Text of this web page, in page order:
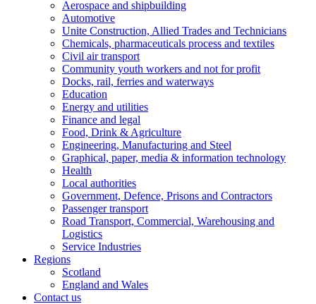
Aerospace and shipbuilding
Automotive
Unite Construction, Allied Trades and Technicians
Chemicals, pharmaceuticals process and textiles
Civil air transport
Community youth workers and not for profit
Docks, rail, ferries and waterways
Education
Energy and utilities
Finance and legal
Food, Drink & Agriculture
Engineering, Manufacturing and Steel
Graphical, paper, media & information technology
Health
Local authorities
Government, Defence, Prisons and Contractors
Passenger transport
Road Transport, Commercial, Warehousing and
Logistics
Service Industries
Regions
Scotland
England and Wales
Contact us